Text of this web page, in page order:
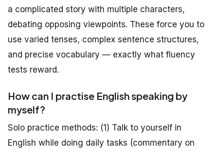
a complicated story with multiple characters,
debating opposing viewpoints. These force you to
use varied tenses, complex sentence structures,
and precise vocabulary — exactly what fluency
tests reward.
How can I practise English speaking by
myself?
Solo practice methods: (1) Talk to yourself in
English while doing daily tasks (commentary on